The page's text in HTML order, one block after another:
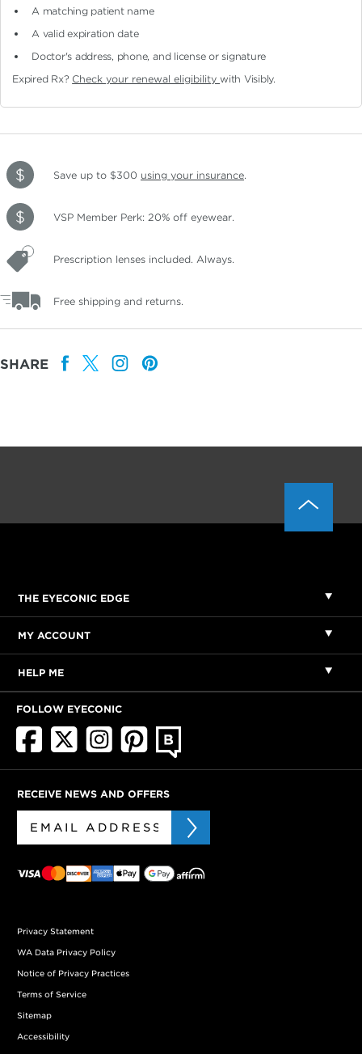
A matching patient name
A valid expiration date
Doctor's address, phone, and license or signature
Expired Rx? Check your renewal eligibilitywith Visibly.
Save up to $300 using your insurance.
VSP Member Perk: 20% off eyewear.
Prescription lenses included. Always.
Free shipping and returns.
SHARE
THE EYECONIC EDGE
MY ACCOUNT
HELP ME
FOLLOW EYECONIC
RECEIVE NEWS AND OFFERS
Privacy Statement
WA Data Privacy Policy
Notice of Privacy Practices
Terms of Service
Sitemap
Accessibility